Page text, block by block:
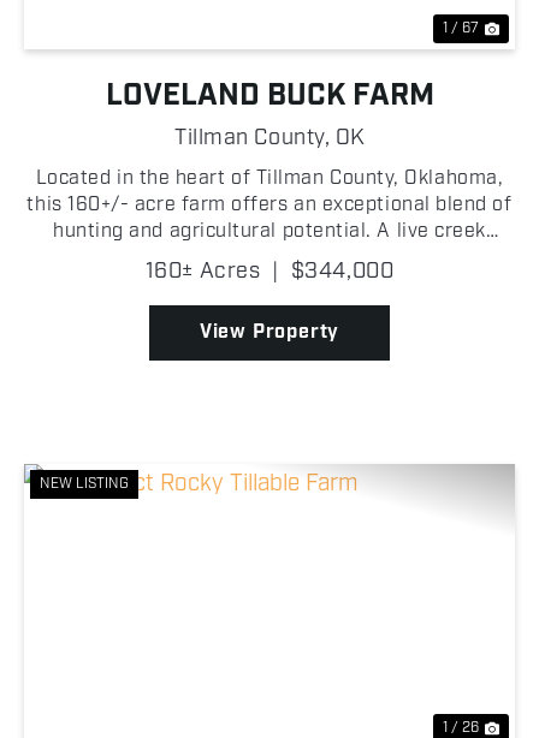
1 / 67
LOVELAND BUCK FARM
Tillman County, OK
Located in the heart of Tillman County, Oklahoma,
this 160+/- acre farm offers an exceptional blend of
hunting and agricultural potential. A live creek
winds through the property, lined with mature
hardwood trees that create a scenic landscape
while ...
160± Acres | $344,000
View Property
NEW LISTING
1 / 26